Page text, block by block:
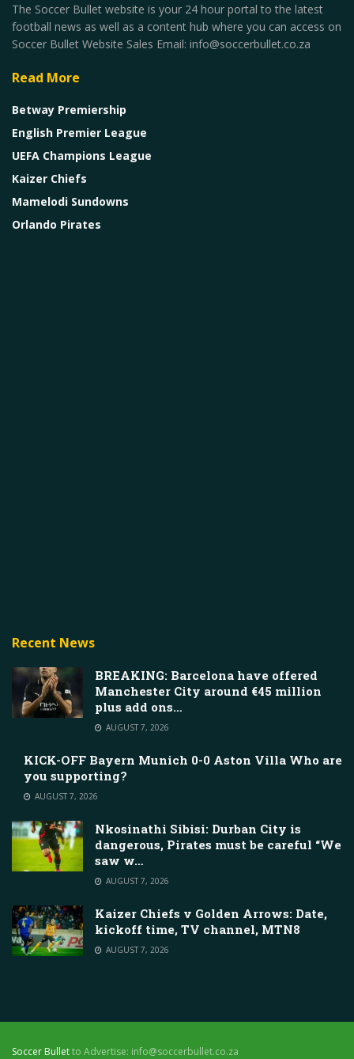
The Soccer Bullet website is your 24 hour portal to the latest
football news as well as a content hub where you can access on
Soccer Bullet Website Sales Email: info@soccerbullet.co.za
Read More
Betway Premiership
English Premier League
UEFA Champions League
Kaizer Chiefs
Mamelodi Sundowns
Orlando Pirates
Recent News
BREAKING: Barcelona have offered
Manchester City around €45 million
plus add ons…
AUGUST 7, 2026
KICK-OFF Bayern Munich 0-0 Aston Villa Who are
you supporting?
AUGUST 7, 2026
Nkosinathi Sibisi: Durban City is
dangerous, Pirates must be careful “We
saw w…
AUGUST 7, 2026
Kaizer Chiefs v Golden Arrows: Date,
kickoff time, TV channel, MTN8
AUGUST 7, 2026
Soccer Bulletto Advertise: info@soccerbullet.co.za